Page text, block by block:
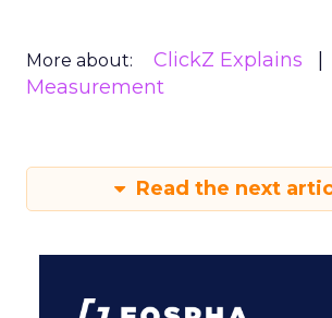
More about: ClickZ Explains
Measurement
Read the next